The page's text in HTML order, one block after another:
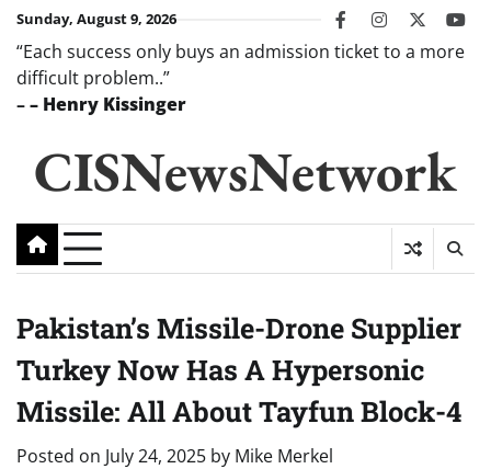
Skip
content
Sunday, August 9, 2026 facebookinstagram
twitter
“Each success only buys an admission ticket to a more
difficult problem..”
–– Henry Kissinger
CISNewsNetwork
Pakistan’s Missile-Drone Supplier
Turkey Now Has A Hypersonic
Missile: All About Tayfun Block-4
Posted on July 24, 2025 by Mike Merkel